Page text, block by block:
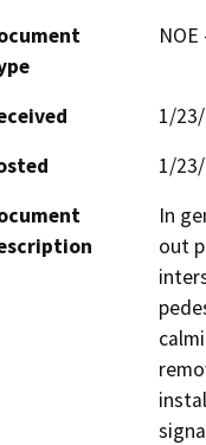
1/
1/
In
out